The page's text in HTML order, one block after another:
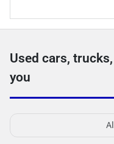
Used cars,
you